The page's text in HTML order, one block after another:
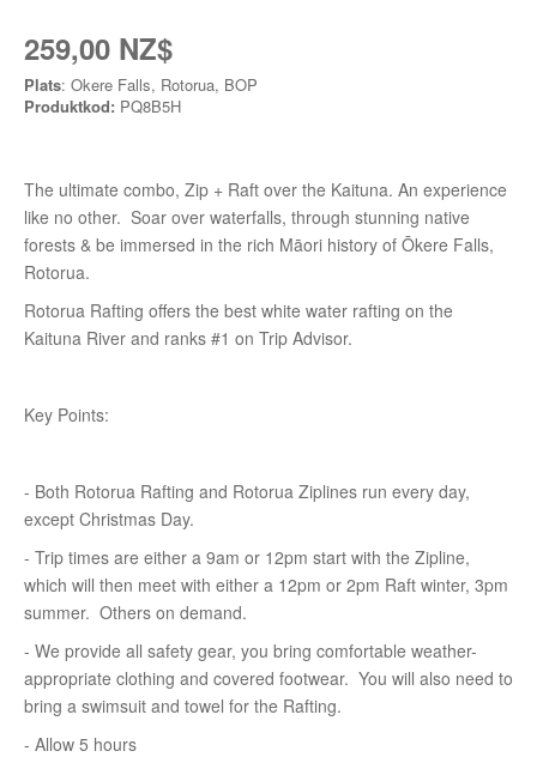
259,00 NZ$
Plats: Okere Falls, Rotorua, BOP
Produktkod: PQ8B5H
The ultimate combo, Zip + Raft over the Kaituna. An experience
like no other. Soar over waterfalls, through stunning native
forests & be immersed in the rich Māori history of Ōkere Falls,
Rotorua.
Rotorua Rafting offers the best white water rafting on the
Kaituna River and ranks #1 on Trip Advisor.
Key Points:
- Both Rotorua Rafting and Rotorua Ziplines run every day,
except Christmas Day.
- Trip times are either a 9am or 12pm start with the Zipline,
which will then meet with either a 12pm or 2pm Raft winter, 3pm
summer. Others on demand.
- We provide all safety gear, you bring comfortable weather-
appropriate clothing and covered footwear. You will also need to
bring a swimsuit and towel for the Rafting.
- Allow 5 hours